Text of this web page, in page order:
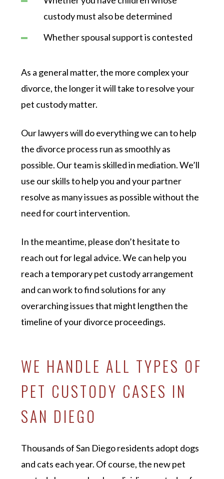
custody must also be determined
Whether spousal support is contested
As a general matter, the more complex your
divorce, the longer it will take to resolve your
pet custody matter.
Our lawyers will do everything we can to help
the divorce process run as smoothly as
possible. Our team is skilled in mediation. We’ll
use our skills to help you and your partner
resolve as many issues as possible without the
need for court intervention.
In the meantime, please don’t hesitate to
reach out for legal advice. We can help you
reach a temporary pet custody arrangement
and can work to find solutions for any
overarching issues that might lengthen the
timeline of your divorce proceedings.
WE HANDLE ALL TYPES OF
PET CUSTODY CASES IN
SAN DIEGO
Thousands of San Diego residents adopt dogs
and cats each year. Of course, the new pet